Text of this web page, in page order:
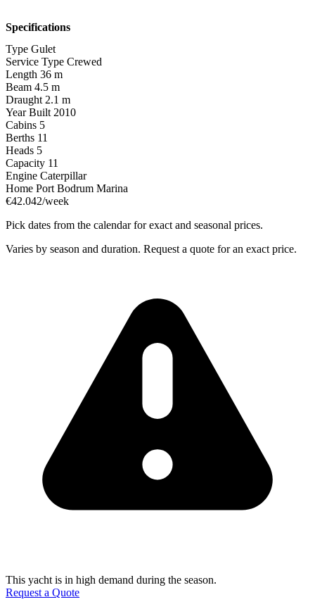
Specifications
Type Gulet
Service Type Crewed
Length 36 m
Beam 4.5 m
Draught 2.1 m
Year Built 2010
Cabins 5
Berths 11
Heads 5
Capacity 11
Engine Caterpillar
Home Port Bodrum Marina
€42.042/week
Pick dates from the calendar for exact and seasonal prices.
Varies by season and duration. Request a quote for an exact price.
This yacht is in high demand during the season.
Request a Quote